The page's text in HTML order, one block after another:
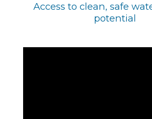
Access to clean, safe
potential